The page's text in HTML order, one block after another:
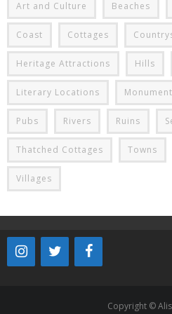
Art and Culture Beaches
Coast Cottages
Heritage Attractions Hills
Literary Locations
Pubs Rivers Ruins
Thatched Cottages Towns
Villages
Copyright ©